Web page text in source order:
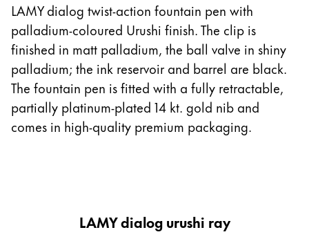
LAMY dialog twist-action fountain pen with
palladium-coloured Urushi finish. The clip is
finished in matt palladium, the ball valve in shiny
palladium; the ink reservoir and barrel are black.
The fountain pen is fitted with a fully retractable,
partially platinum-plated 14 kt. gold nib and
comes in high-quality premium packaging.
LAMY dialog urushi ray